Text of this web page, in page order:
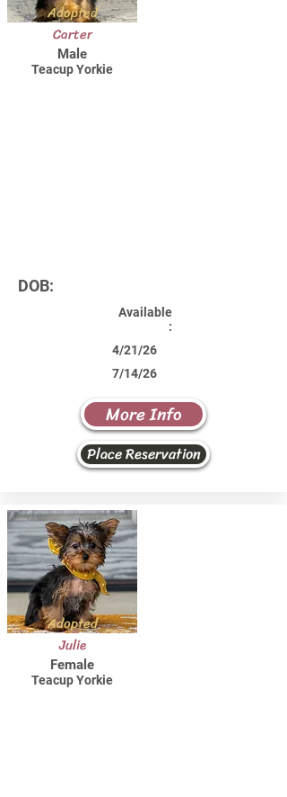
Adopted
Carter
Male
Teacup Yorkie
DOB:
Available
:
4/21/26
7/14/26
More Info
Place Reservation
Adopted
Julie
Female
Teacup Yorkie